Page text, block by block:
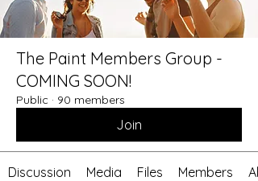
The Paint Members Group -
COMING SOON!
Public · 90 members
Join
Discussion Media Files Members